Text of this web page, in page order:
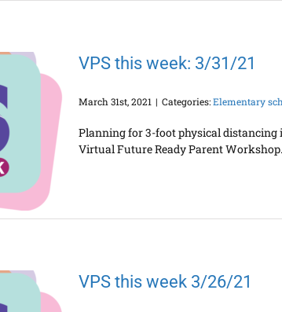
VPS this week: 3/31/21
March 31st, 2021 | Categories:Elementary
Planning for 3-foot physical distancing
Virtual Future Ready Parent Workshop.
VPS this week 3/26/21